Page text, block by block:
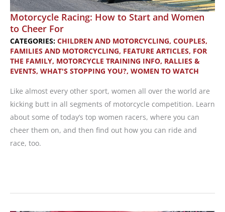
Motorcycle Racing: How to Start and Women
to Cheer For
CATEGORIES: CHILDREN AND MOTORCYCLING, COUPLES,
FAMILIES AND MOTORCYCLING, FEATURE ARTICLES, FOR
THE FAMILY, MOTORCYCLE TRAINING INFO, RALLIES &
EVENTS, WHAT'S STOPPING YOU?, WOMEN TO WATCH
Like almost every other sport, women all over the world are
kicking butt in all segments of motorcycle competition. Learn
about some of today’s top women racers, where you can
cheer them on, and then find out how you can ride and
race, too.